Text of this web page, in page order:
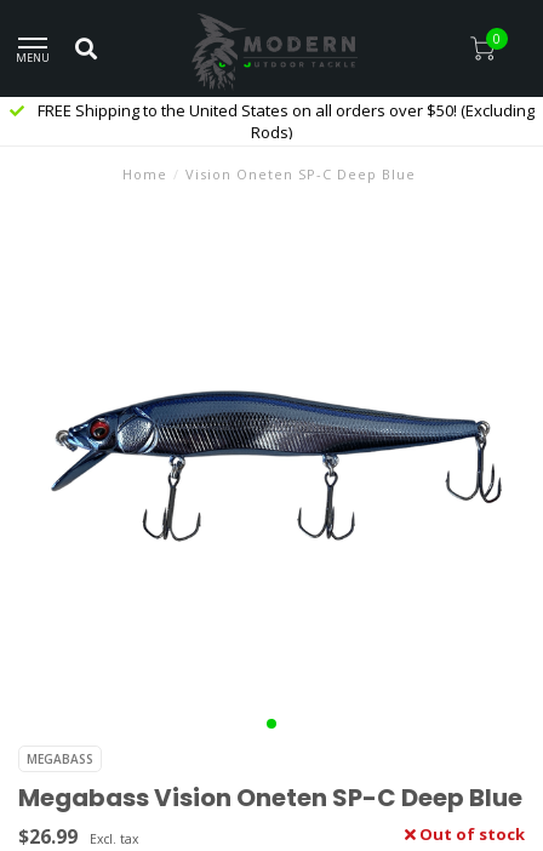
MENU
0
FREE Shipping to the United States on all orders over $50! (Excluding
Rods)
Home / Vision Oneten SP-C Deep Blue
MEGABASS
Megabass Vision Oneten SP-C Deep Blue
$26.99 Excl. tax Out of stock